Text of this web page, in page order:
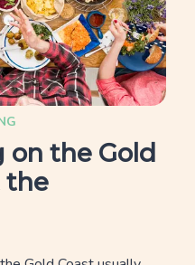
the Gold
the